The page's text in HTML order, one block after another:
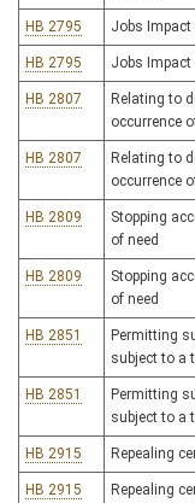
HB 2795 Jobs
HB 2795 Jobs
HB 2807
Relating to
occurrence
HB 2807
Relating to
occurrence
HB 2809
Stopping
of need
HB 2809
Stopping
of need
HB 2851
Permitting
subject to a
HB 2851
Permitting
subject to a
HB 2915 Repealing
HB 2915 Repealing